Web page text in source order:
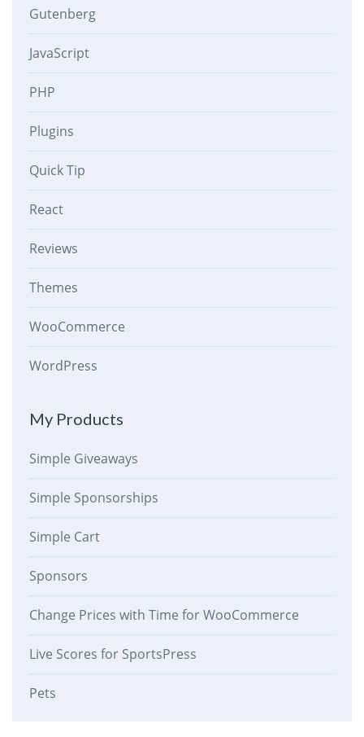
Gutenberg
JavaScript
PHP
Plugins
Quick Tip
React
Reviews
Themes
WooCommerce
WordPress
My Products
Simple Giveaways
Simple Sponsorships
Simple Cart
Sponsors
Change Prices with Time for WooCommerce
Live Scores for SportsPress
Pets